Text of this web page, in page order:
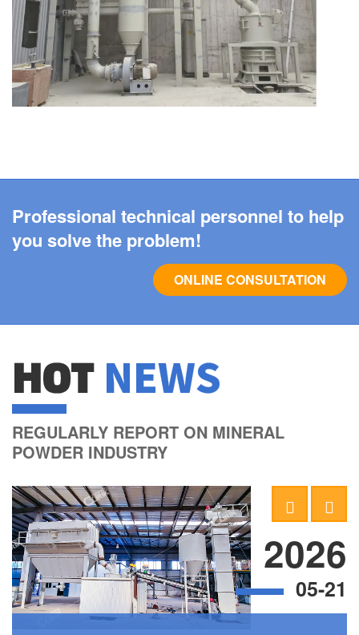
Professional technical personnel to help
you solve the problem!
ONLINE CONSULTATION
HOT NEWS
REGULARLY REPORT ON MINERAL
POWDER INDUSTRY
2026
05-21